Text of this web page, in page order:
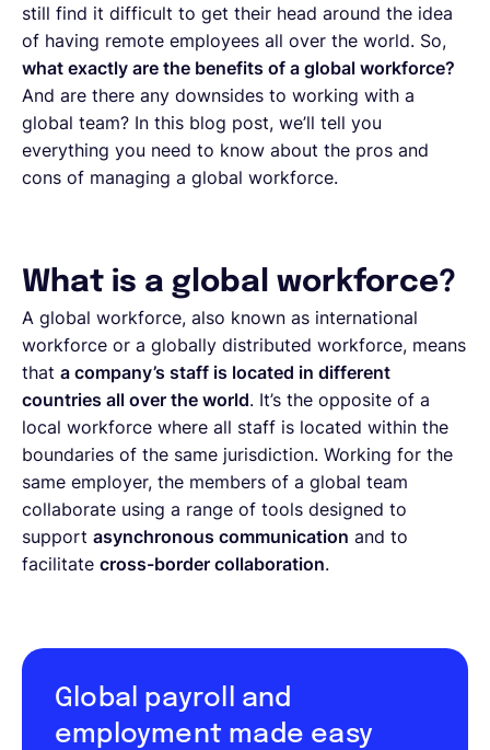
still find it difficult to get their head around the idea
of having remote employees all over the world. So,
what exactly are the benefits of a global workforce?
And are there any downsides to working with a
global team? In this blog post, we’ll tell you
everything you need to know about the pros and
cons of managing a global workforce.
What is a global workforce?
A global workforce, also known as international
workforce or a globally distributed workforce, means
that a company’s staff is located in different
countries all over the world. It’s the opposite of a
local workforce where all staff is located within the
boundaries of the same jurisdiction. Working for the
same employer, the members of a global team
collaborate using a range of tools designed to
support asynchronous communication and to
facilitate cross-border collaboration.
Global payroll and
employment made easy